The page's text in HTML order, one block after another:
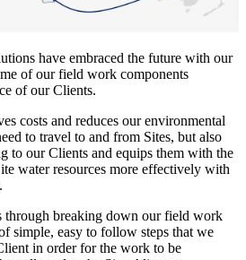
have embraced the future with our
of our field work components
of our Clients.
costs and reduces our environmental
to travel to and from Sites, but also
to our Clients and equips them with the
water resources more effectively with
through breaking down our field work
simple, easy to follow steps that we
in order for the work to be